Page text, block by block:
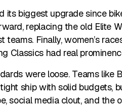
its biggest upgrade since
replacing the old Elite
Finally, women’s
Classics had real
were loose. Teams like
ship with solid budgets,
social media clout, and the